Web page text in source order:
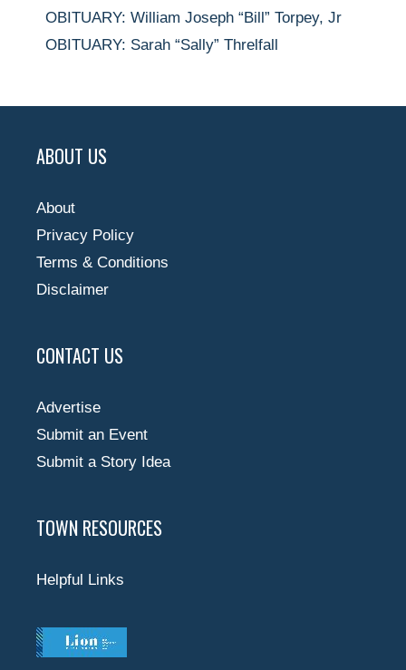
OBITUARY: William Joseph “Bill” Torpey, Jr
OBITUARY: Sarah “Sally” Threlfall
ABOUT US
About
Privacy Policy
Terms & Conditions
Disclaimer
CONTACT US
Advertise
Submit an Event
Submit a Story Idea
TOWN RESOURCES
Helpful Links